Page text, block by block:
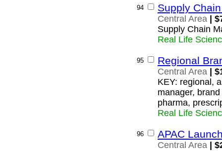
94 Supply
Central Area |
Supply Chain
Real Life
95 Regional
Central Area |
KEY: regional,
manager,
pharma,
Real Life
96 APAC
Central Area |